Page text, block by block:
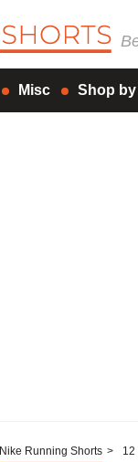
Misc Shop by
Nike Running Shorts > 12